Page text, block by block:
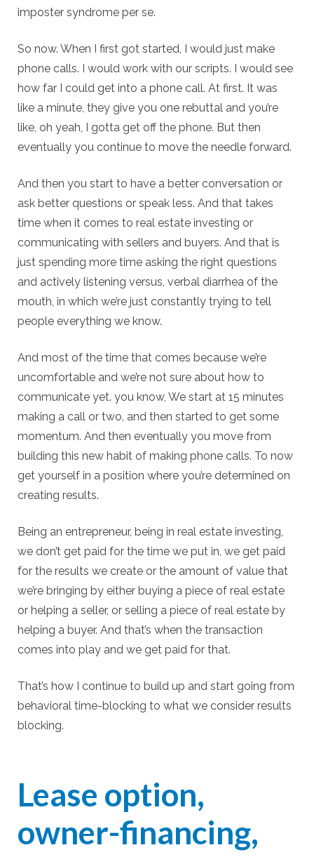
imposter syndrome per se.
So now. When I first got started, I would just make
phone calls. I would work with our scripts. I would see
how far I could get into a phone call. At first. It was
like a minute, they give you one rebuttal and you’re
like, oh yeah, I gotta get off the phone. But then
eventually you continue to move the needle forward.
And then you start to have a better conversation or
ask better questions or speak less. And that takes
time when it comes to real estate investing or
communicating with sellers and buyers. And that is
just spending more time asking the right questions
and actively listening versus, verbal diarrhea of the
mouth, in which we’re just constantly trying to tell
people everything we know.
And most of the time that comes because we’re
uncomfortable and we’re not sure about how to
communicate yet. you know, We start at 15 minutes
making a call or two, and then started to get some
momentum. And then eventually you move from
building this new habit of making phone calls. To now
get yourself in a position where you’re determined on
creating results.
Being an entrepreneur, being in real estate investing,
we don’t get paid for the time we put in, we get paid
for the results we create or the amount of value that
we’re bringing by either buying a piece of real estate
or helping a seller, or selling a piece of real estate by
helping a buyer. And that’s when the transaction
comes into play and we get paid for that.
That’s how I continue to build up and start going from
behavioral time-blocking to what we consider results
blocking.
Lease option,
owner-financing,